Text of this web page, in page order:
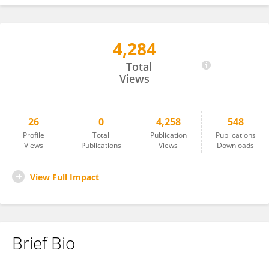
4,284
Total
Views
26
Profile
Views
0
Total
Publications
4,258
Publication
Views
548
Publications
Downloads
View Full Impact
Brief Bio